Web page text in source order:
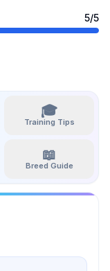
5/5
🎓
Training Tips
📖
Breed Guide